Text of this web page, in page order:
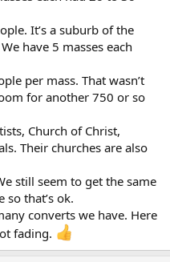
It’s a suburb of the
have 5 masses each
per mass. That wasn’t
for another 750 or so
Church of Christ,
Their churches are also
still seem to get the same
that’s ok.
converts we have. Here
fading.